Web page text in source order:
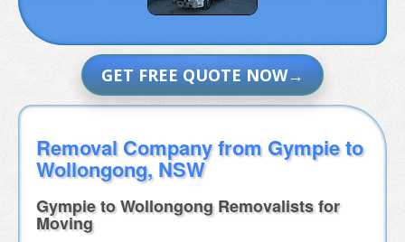
GET FREE QUOTE NOW
Removal Company from Gympie to
Wollongong, NSW
Gympie to Wollongong Removalists for
Moving